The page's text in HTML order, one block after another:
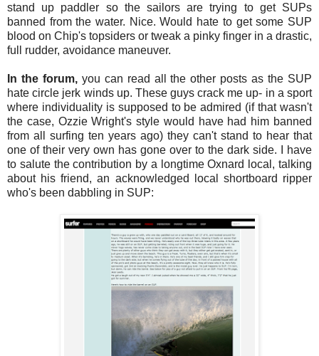
stand up paddler so the sailors are trying to get SUPs
banned from the water. Nice. Would hate to get some SUP
blood on Chip's topsiders or tweak a pinky finger in a drastic,
full rudder, avoidance maneuver.
In the forum, you can read all the other posts as the SUP
hate circle jerk winds up. These guys crack me up- in a sport
where individuality is supposed to be admired (if that wasn't
the case, Ozzie Wright's style would have had him banned
from all surfing ten years ago) they can't stand to hear that
one of their very own has gone over to the dark side. I have
to salute the contribution by a longtime Oxnard local, talking
about his friend, an acknowledged local shortboard ripper
who's been dabbling in SUP: